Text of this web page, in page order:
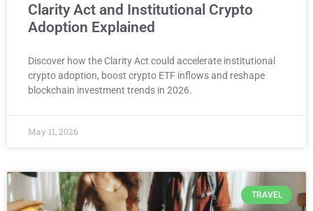
Clarity Act and Institutional Crypto
Adoption Explained
Discover how the Clarity Act could accelerate institutional
crypto adoption, boost crypto ETF inflows and reshape
blockchain investment trends in 2026.
May 11, 2026
TRAVEL